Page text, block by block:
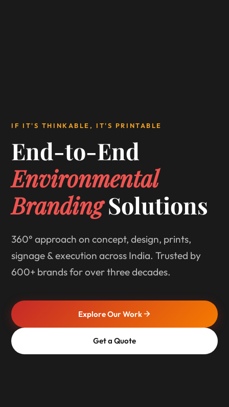
IF IT'S THINKABLE, IT'S PRINTABLE
End-to-End
Environmental
BrandingSolutions
360° approach on concept, design, prints,
signage & execution across India. Trusted by
600+ brands for over three decades.
Explore Our Work
Get a Quote